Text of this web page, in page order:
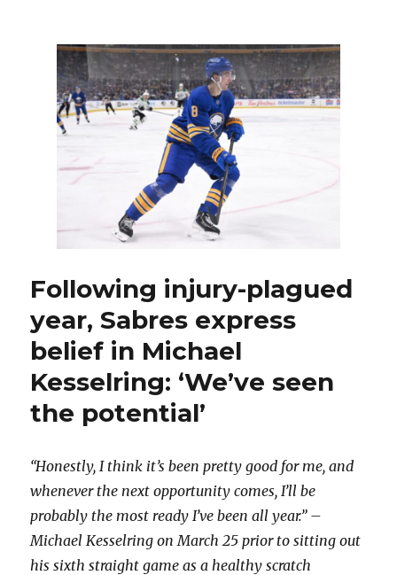
year,
Sabres
trade
Michael
Kesselring
Sharks
Following injury-plagued
year, Sabres express
belief in Michael
Kesselring: ‘We’ve seen
the potential’
“Honestly, I think it’s been pretty good for me, and
whenever the next opportunity comes, I’ll be
probably the most ready I’ve been all year.” –
Michael Kesselring on March 25 prior to sitting out
his sixth straight game as a healthy scratch